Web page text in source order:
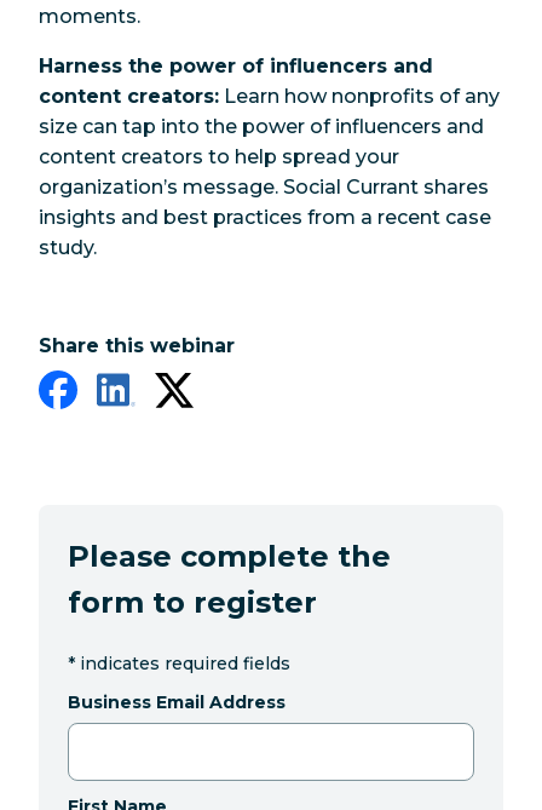
moments.
Harness the power of influencers and
content creators: Learn how nonprofits of any
size can tap into the power of influencers and
content creators to help spread your
organization’s message. Social Currant shares
insights and best practices from a recent case
study.
Share this webinar
Please complete the
form to register
* indicates required fields
Business Email Address